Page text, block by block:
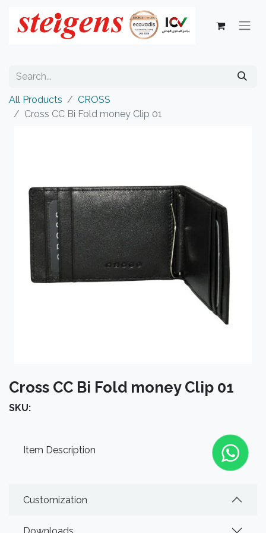
All Products
CROSS
Cross CC Bi Fold money Clip 01
Cross CC Bi Fold money Clip 01
SKU:
Item Description
Customization
Downloads